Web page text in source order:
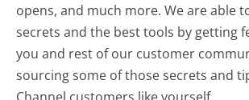
opens, and much more.We are able
secrets and the best tools by getting
you and rest of our customer
sourcing some of those secrets and